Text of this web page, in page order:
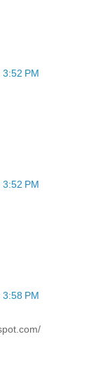
PM
PM
PM